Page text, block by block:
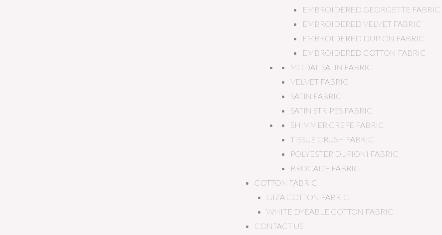
EMBROIDERED GEORGETTE FABRIC
EMBROIDERED VELVET FABRIC
EMBROIDERED DUPION FABRIC
EMBROIDERED COTTON FABRIC
MODAL SATIN FABRIC
VELVET FABRIC
SATIN FABRIC
SATIN STRIPES FABRIC
SHIMMER CREPE FABRIC
TISSUE CRUSH FABRIC
POLYESTER DUPIONI FABRIC
BROCADE FABRIC
COTTON FABRIC
GIZA COTTON FABRIC
WHITE DYEABLE COTTON FABRIC
CONTACT US